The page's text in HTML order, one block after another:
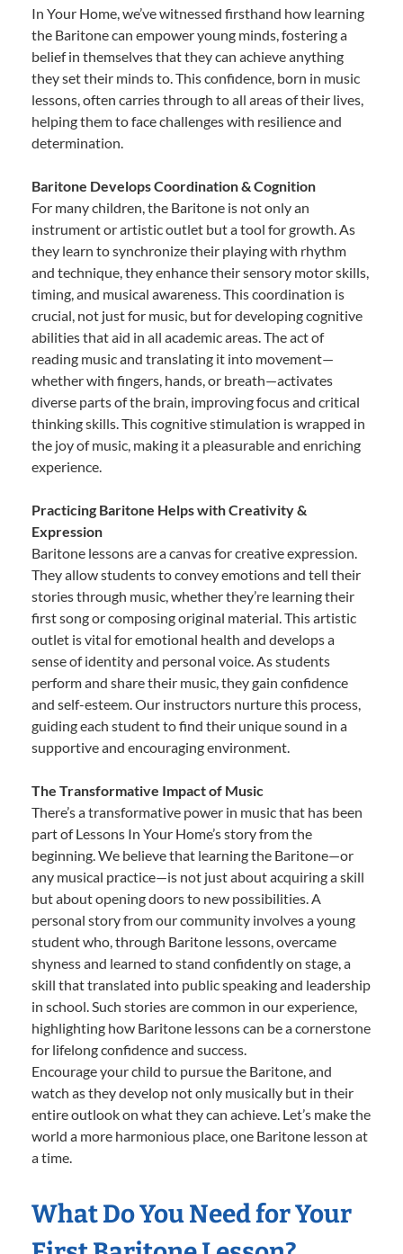
In Your Home, we’ve witnessed firsthand how learning
the Baritone can empower young minds, fostering a
belief in themselves that they can achieve anything
they set their minds to. This confidence, born in music
lessons, often carries through to all areas of their lives,
helping them to face challenges with resilience and
determination.
Baritone Develops Coordination & Cognition
For many children, the Baritone is not only an
instrument or artistic outlet but a tool for growth. As
they learn to synchronize their playing with rhythm
and technique, they enhance their sensory motor skills,
timing, and musical awareness. This coordination is
crucial, not just for music, but for developing cognitive
abilities that aid in all academic areas. The act of
reading music and translating it into movement—
whether with fingers, hands, or breath—activates
diverse parts of the brain, improving focus and critical
thinking skills. This cognitive stimulation is wrapped in
the joy of music, making it a pleasurable and enriching
experience.
Practicing Baritone Helps with Creativity &
Expression
Baritone lessons are a canvas for creative expression.
They allow students to convey emotions and tell their
stories through music, whether they’re learning their
first song or composing original material. This artistic
outlet is vital for emotional health and develops a
sense of identity and personal voice. As students
perform and share their music, they gain confidence
and self-esteem. Our instructors nurture this process,
guiding each student to find their unique sound in a
supportive and encouraging environment.
The Transformative Impact of Music
There’s a transformative power in music that has been
part of Lessons In Your Home’s story from the
beginning. We believe that learning the Baritone—or
any musical practice—is not just about acquiring a skill
but about opening doors to new possibilities. A
personal story from our community involves a young
student who, through Baritone lessons, overcame
shyness and learned to stand confidently on stage, a
skill that translated into public speaking and leadership
in school. Such stories are common in our experience,
highlighting how Baritone lessons can be a cornerstone
for lifelong confidence and success.
Encourage your child to pursue the Baritone, and
watch as they develop not only musically but in their
entire outlook on what they can achieve. Let’s make the
world a more harmonious place, one Baritone lesson at
a time.
What Do You Need for Your